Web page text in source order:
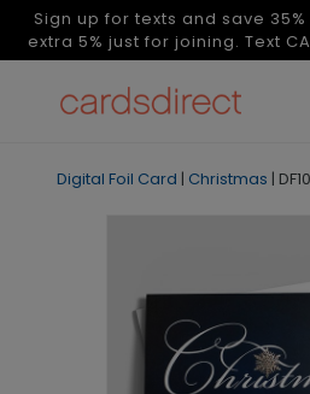
Sign up for texts and save
extra 5% just for joining. Text
Digital Foil Card | Christmas |